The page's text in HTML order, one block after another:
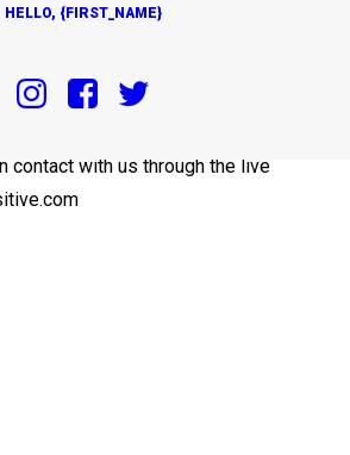
HELLO, {FIRST_NAME}
contact with us through the live